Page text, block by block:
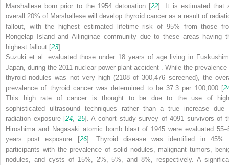
Marshallese born prior to the 1954 detonation [22]. It is estimated that
overall 20% of Marshallese will develop thyroid cancer as a result of
fallout, with the highest estimated lifetime risk of 95% from those
Rongelap Island and Ailinginae community due to these areas having
highest fallout [23].
Suzuki et al. evaluated those under 18 years of age living in
Japan, during the 2011 nuclear power plant accident
. While the prevalence
thyroid nodules was not very high (2108 of 300,476 screened), the
prevalence of thyroid cancerwas determined to be 37.3 per 100,000 [
This high rate of cancer is thought to be due to the use of
sophisticated ultrasound techniques rather than a true increase due
radiation exposure [24 25]. A cohort study survey of 4091 survivors of
Hiroshima and Nagasaki atomic bomb blast of 1945 were evaluated
years post exposure [26]. Thyroid disease
was identified in 45%
participants with the prevalence of solid nodules, malignant tumors,
nodules, and cysts of 15%, 2%, 5%, and 8%, respectively. A